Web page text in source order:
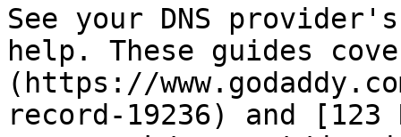
See your DNS
help. These guides
(https://
record-19236) and